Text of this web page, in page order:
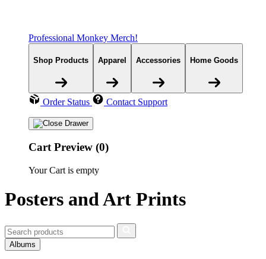
Professional Monkey Merch!
Shop Products Apparel Accessories Home Goods
Order Status Contact Support
Cart Preview (0)
Your Cart is empty
Posters and Art Prints
Albums